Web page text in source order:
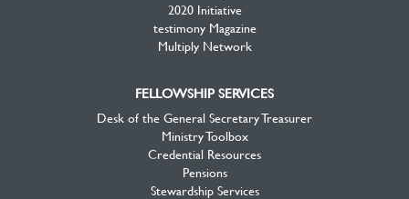
2020 Initiative
testimony Magazine
Multiply Network
FELLOWSHIP SERVICES
Desk of the General Secretary Treasurer
Ministry Toolbox
Credential Resources
Pensions
Stewardship Services